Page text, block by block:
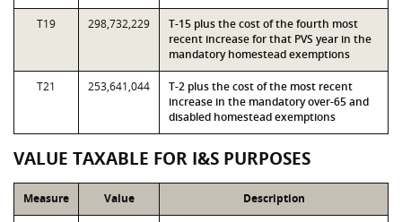
T19 298,732,229
T-15 plus the cost of the fourth most
recent increase for that PVS year in the
mandatory homestead exemptions
T21 253,641,044
T-2 plus the cost of the most recent
increase in the mandatory over-65 and
disabled homestead exemptions
VALUE TAXABLE FOR I&S PURPOSES
Measure Value Description